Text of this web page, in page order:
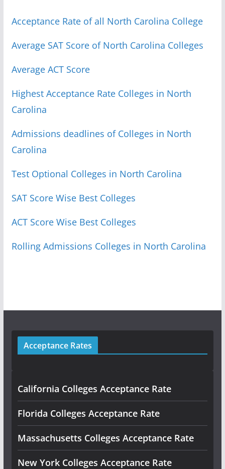
Acceptance Rate of all North Carolina College
Average SAT Score of North Carolina Colleges
Average ACT Score
Highest Acceptance Rate Colleges in North
Carolina
Admissions deadlines of Colleges in North
Carolina
Test Optional Colleges in North Carolina
SAT Score Wise Best Colleges
ACT Score Wise Best Colleges
Rolling Admissions Colleges in North Carolina
Acceptance Rates
California Colleges Acceptance Rate
Florida Colleges Acceptance Rate
Massachusetts Colleges Acceptance Rate
New York Colleges Acceptance Rate